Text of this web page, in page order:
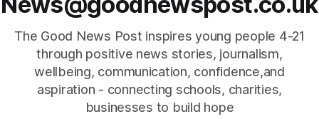
The Good News Post inspires young people 4-21
through positive news stories, journalism,
wellbeing, communication, confidence,and
aspiration - connecting schools, charities,
businesses to build hope